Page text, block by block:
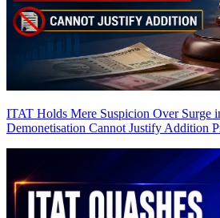
ITAT Holds Mere Suspicion Over Surge
Demonetisation Cannot Justify Addition